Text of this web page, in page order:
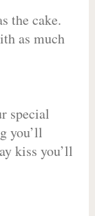
the cake.
as much
special
you’ll
kiss you’ll